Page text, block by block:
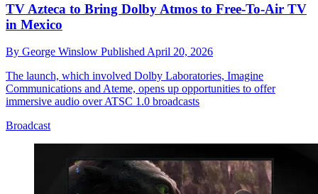
TV Azteca to Bring Dolby Atmos to Free-To-Air TV
in Mexico
By George Winslow PublishedApril 20, 2026
The launch, which involved Dolby Laboratories, Imagine
Communications and Ateme, opens up opportunities to offer
immersive audio over ATSC 1.0 broadcasts
Broadcast